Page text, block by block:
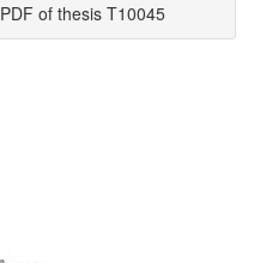
PDF of thesis T10045